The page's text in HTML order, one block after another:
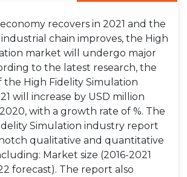
recovers in 2021 and the
chain improves, the High
market will undergo major
to the latest research, the
the High Fidelity Simulation
will increase by USD million
with a growth rate of %. The
Simulation industry report
qualitative and quantitative
Market size (2016-2021
forecast). The report also